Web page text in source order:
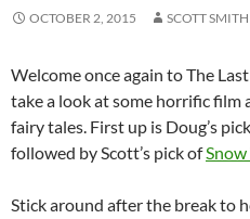
OCTOBER 2, 2015 SCOTT SMITH
Welcome once again to The
take a look at some horrific film
fairy tales. First up is Doug’s
followed by Scott’s pick of
Stick around after the break to